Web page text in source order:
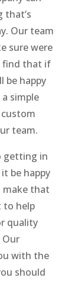
that’s
Our team
sure were
find that if
be happy
simple
team.
getting in
be happy
make that
to help
quality
Our
with the
should